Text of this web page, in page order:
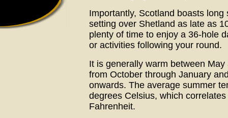
Importantly, Scotland boasts
setting over Shetland as late as
plenty of time to enjoy a 36-hole
or activities following your round.
It is generally warm between
from October through January
onwards. The average summer
degrees Celsius, which
Fahrenheit.